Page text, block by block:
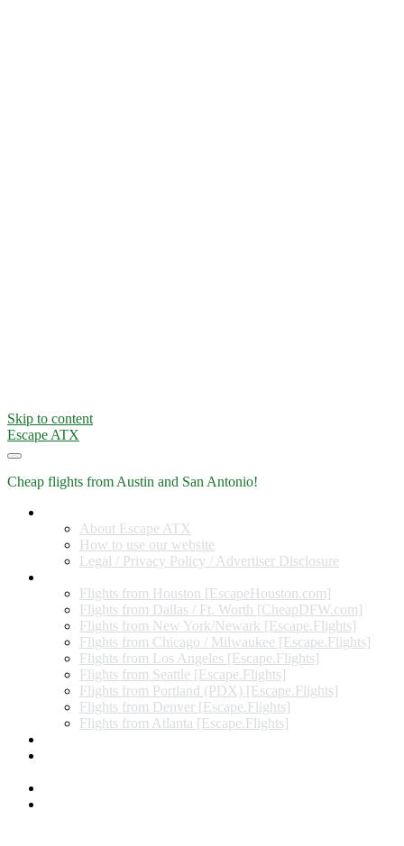
Skip to content
Escape ATX
Cheap flights from Austin and San Antonio!
About Escape ATX
How to use our website
Legal / Privacy Policy / Advertiser Disclosure
Flights from Houston [EscapeHouston.com]
Flights from Dallas / Ft. Worth [CheapDFW.com]
Flights from New York/Newark [Escape.Flights]
Flights from Chicago / Milwaukee [Escape.Flights]
Flights from Los Angeles [Escape.Flights]
Flights from Seattle [Escape.Flights]
Flights from Portland (PDX) [Escape.Flights]
Flights from Denver [Escape.Flights]
Flights from Atlanta [Escape.Flights]